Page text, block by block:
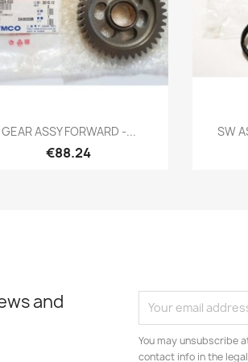
Quick view
GEAR ASSY FORWARD -...
€88.24
SW
and
You may unsubscribe
contact info in the